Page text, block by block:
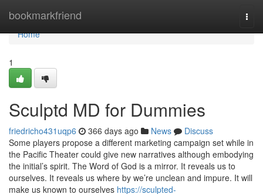
bookmarkfriend
Home
Home
1
Sculptd MD for Dummies
friedricho431uqp6 366 days ago News
Discuss
Some players propose a different marketing campaign set while in
the Pacific Theater could give new narratives although embodying
the initial’s spirit. The Word of God is a mirror. It reveals us to
ourselves. It reveals us where by we’re unclean and impure. It will
make us known to ourselves https://sculpted-